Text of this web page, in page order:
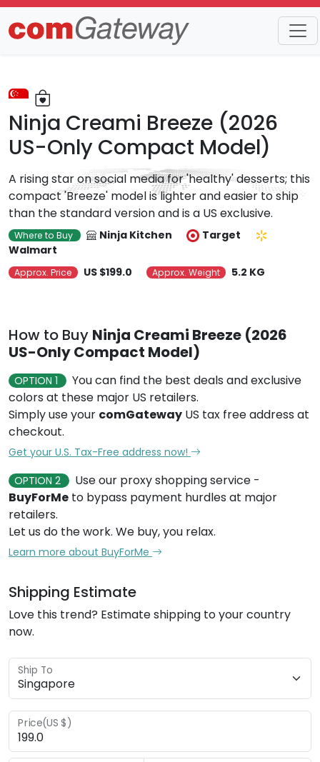
Trends Detail
Ninja Creami Breeze (2026
US-Only Compact Model)
A rising star on social media for 'healthy' desserts; this
compact 'Breeze' model is lighter and easier to ship
than the standard version and is a US exclusive.
Where to Buy Ninja Kitchen
Target
Walmart
Approx. Price US $199.0 Approx. Weight 5.2 KG
How to Buy Ninja Creami Breeze (2026
US-Only Compact Model)
OPTION 1
You can find the best deals and exclusive
colors at these major US retailers.
Simply use your comGateway US tax free address at
checkout.
Get your U.S. Tax-Free address now!
OPTION 2
Use our proxy shopping service -
BuyForMe to bypass payment hurdles at major
retailers.
Let us do the work. We buy, you relax.
Learn more about BuyForMe
Shipping Estimate
Love this trend? Estimate shipping to your country
now.
Ship To
Price(US $)